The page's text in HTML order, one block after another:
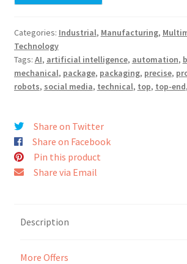
Orders
Shop Settings
Seller Membership
Seller Registration
Store Manager
Categories: Industrial, Manufacturing,
Technology
Tags: AI, artificial intelligence, automation,
mechanical, package, packaging, precise,
robots, social media, technical, top, top-end,
Share on Twitter
Share on Facebook
Pin this product
Share via Email
Description
More Offers